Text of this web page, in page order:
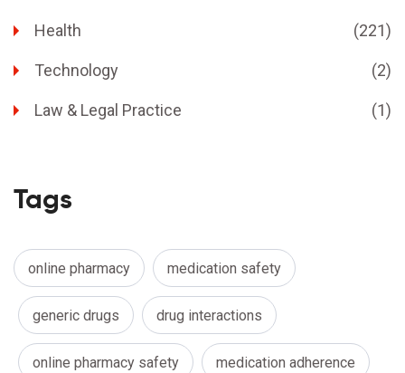
Health (221)
Technology (2)
Law & Legal Practice (1)
Tags
online pharmacy medication safety
generic drugs drug interactions
online pharmacy safety medication adherence